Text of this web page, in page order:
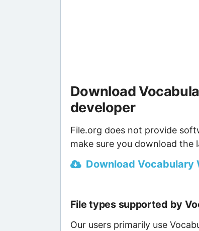
Download
developer
File.org does not provide
make sure you download
Download
File types supported by
Our users primarily use